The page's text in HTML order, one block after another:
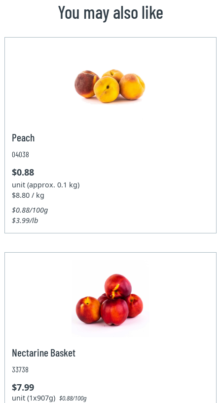
You may also like
Peach
04038
$0.88
unit (approx. 0.1 kg)
$8.80 / kg
$0.88/100g
$3.99/lb
Nectarine Basket
33738
$7.99
unit (1x907g)$0.88/100g